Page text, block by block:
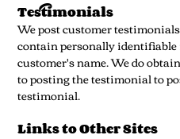
Testimonials
We post customer
contain personally
customer's name. We do
to posting the testimonial to
testimonial.
Links to Other Sites